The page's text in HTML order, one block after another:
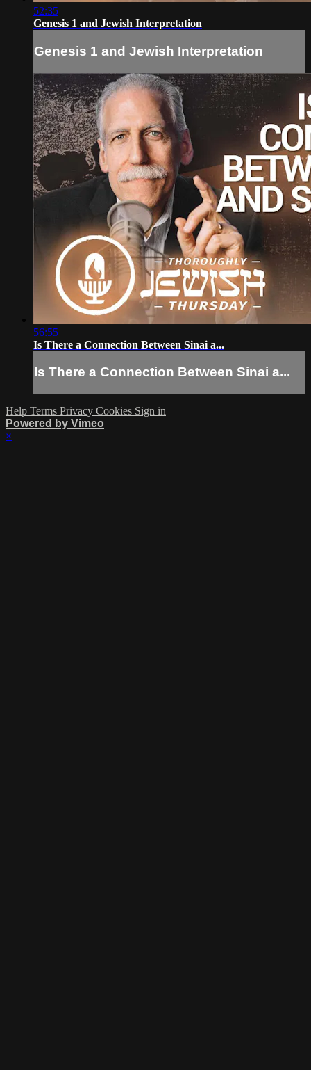
52:35
Genesis 1 and Jewish Interpretation
Genesis 1 and Jewish Interpretation
56:55
Is There a Connection Between Sinai a...
Is There a Connection Between Sinai a...
Help Terms Privacy Cookies Sign in
Powered by Vimeo
×